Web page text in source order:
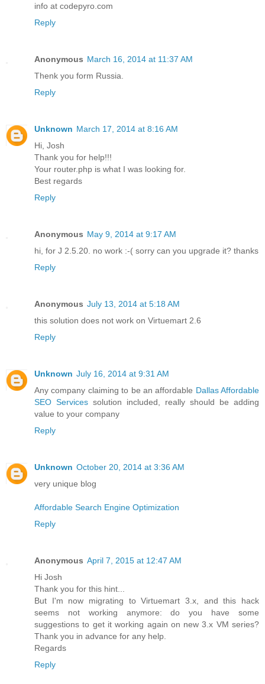
info at codepyro.com
Reply
Anonymous March 16, 2014 at 11:37 AM
Thenk you form Russia.
Reply
Unknown March 17, 2014 at 8:16 AM
Hi, Josh
Thank you for help!!!
Your router.php is what I was looking for.
Best regards
Reply
Anonymous May 9, 2014 at 9:17 AM
hi, for J 2.5.20. no work :-( sorry can you upgrade it? thanks
Reply
Anonymous July 13, 2014 at 5:18 AM
this solution does not work on Virtuemart 2.6
Reply
Unknown July 16, 2014 at 9:31 AM
Any company claiming to be an affordable Dallas Affordable
SEO Services solution included, really should be adding
value to your company
Reply
Unknown October 20, 2014 at 3:36 AM
very unique blog
Affordable Search Engine Optimization
Reply
Anonymous April 7, 2015 at 12:47 AM
Hi Josh
Thank you for this hint...
But I'm now migrating to Virtuemart 3.x, and this hack
seems not working anymore: do you have some
suggestions to get it working again on new 3.x VM series?
Thank you in advance for any help.
Regards
Reply